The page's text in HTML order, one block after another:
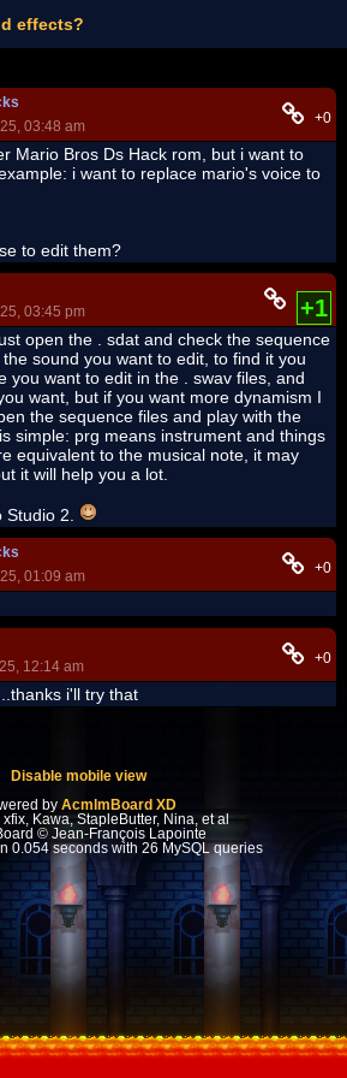
effects?
03:48 am
+0
Mario Bros Ds Hack rom, but i want to
i want to replace mario's voice to
to edit them?
03:45 pm
+1
open the . sdat and check the sequence
sound you want to edit, to find it you
you want to edit in the . swav files, and
want, but if you want more dynamism I
the sequence files and play with the
simple: prg means instrument and things
equivalent to the musical note, it may
it will help you a lot.
2.
01:09 am
+0
12:14 am
+0
i'll try that
Disable mobile view
by AcmlmBoard XD
xfix, Kawa, StapleButter, Nina, et al
© Jean-François Lapointe
0.054 seconds with 26 MySQL queries